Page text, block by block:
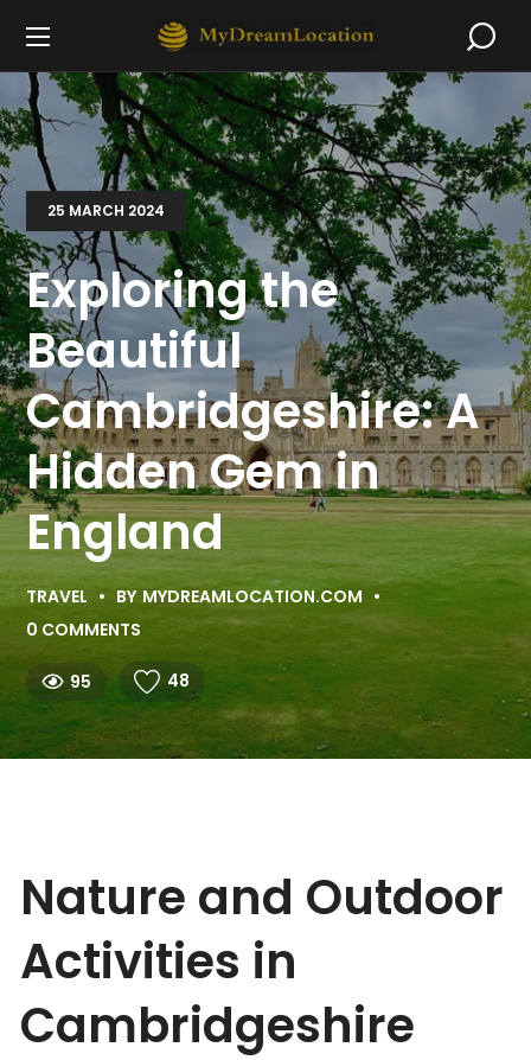
25 MARCH 2024
Exploring the
Beautiful
Cambridgeshire: A
Hidden Gem in
England
TRAVEL BY MYDREAMLOCATION.COM
0 COMMENTS
95 48
Nature and Outdoor
Activities in
Cambridgeshire